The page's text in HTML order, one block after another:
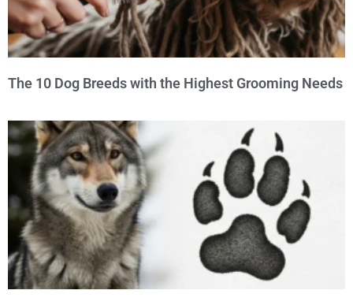
The 10 Dog Breeds with the Highest Grooming Needs